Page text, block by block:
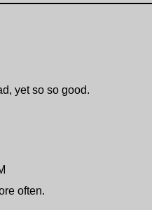
yet so so good.
often.